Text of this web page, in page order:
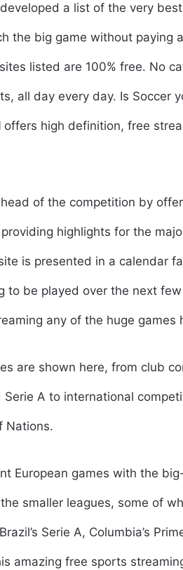
developed a list of the very
the big game without paying
listed are 100% free. No
all day every day. Is Soccer
offers high definition, free
of the competition by
highlights for the
is presented in a calendar
to be played over the next
any of the huge games
are shown here, from club
Serie A to international
Nations.
European games with the
smaller leagues, some of
Serie A, Columbia’s
amazing free sports